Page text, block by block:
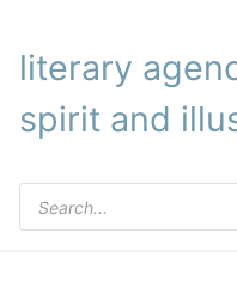
literary
spirit and
Products
search